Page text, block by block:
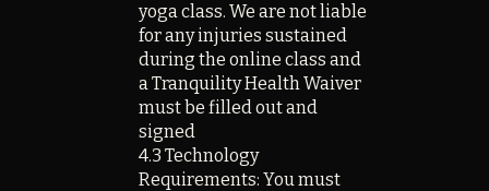
yoga class. We are not liable
for any injuries sustained
during the online class and
a Tranquility Health Waiver
must be filled out and
signed
4.3 Technology
Requirements: You must